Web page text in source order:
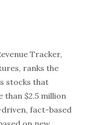
Tracker,
ranks the
stocks that
than $2.5 million
fact-based